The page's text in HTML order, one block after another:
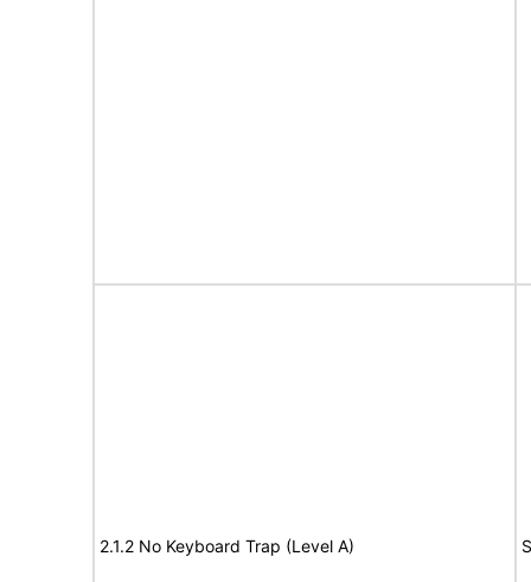
2.1.2 No Keyboard Trap (Level A)